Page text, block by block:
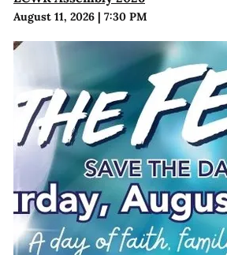
August 11, 2026| 7:30 PM